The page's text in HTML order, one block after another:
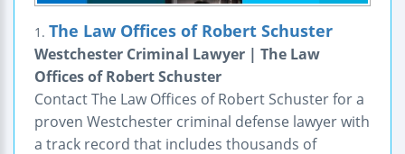
1. The Law Offices of Robert Schuster
Westchester Criminal Lawyer | The Law
Offices of Robert Schuster
Contact The Law Offices of Robert Schuster for a
proven Westchester criminal defense lawyer with
a track record that includes thousands of